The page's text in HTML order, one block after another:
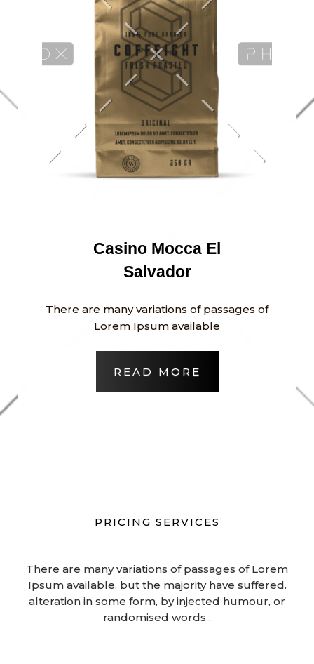
Casino Mocca El
Salvador
There are many variations of passages of
Lorem Ipsum available
READ MORE
PRICING SERVICES
There are many variations of passages of Lorem
Ipsum available, but the majority have suffered.
alteration in some form, by injected humour, or
randomised words .